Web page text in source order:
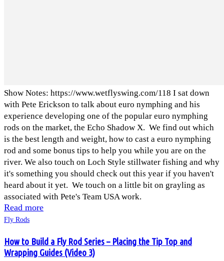
Show Notes: https://www.wetflyswing.com/118 I sat down
with Pete Erickson to talk about euro nymphing and his
experience developing one of the popular euro nymphing
rods on the market, the Echo Shadow X. We find out which
is the best length and weight, how to cast a euro nymphing
rod and some bonus tips to help you while you are on the
river. We also touch on Loch Style stillwater fishing and why
it's something you should check out this year if you haven't
heard about it yet. We touch on a little bit on grayling as
associated with Pete's Team USA work.
Read more
Fly Rods
How to Build a Fly Rod Series – Placing the Tip Top and
Wrapping Guides (Video 3)